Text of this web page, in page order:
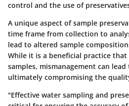
control and the use of
A unique aspect of sample
time frame from collection to
lead to altered sample
While it is a beneficial practice
samples, mismanagement can
ultimately compromising the
"Effective water sampling and